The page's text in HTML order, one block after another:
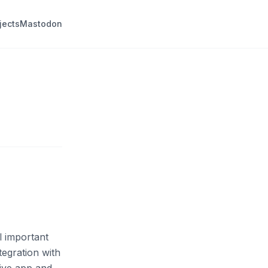
Mastodon
important
with